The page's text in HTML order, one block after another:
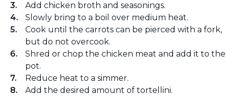
Add chicken broth and seasonings.
Slowly bring to a boil over medium heat.
Cook until the carrots can be pierced with a fork,
but do not overcook.
Shred or chop the chicken meat and add it to the
pot.
Reduce heat to a simmer.
Add the desired amount of tortellini.